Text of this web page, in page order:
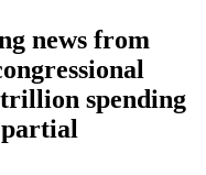
news from
trillion spending
partial